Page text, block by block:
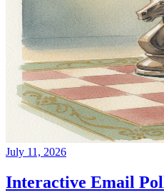
July 11, 2026
Interactive Email